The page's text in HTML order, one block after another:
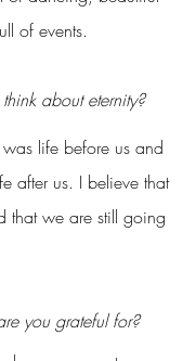
of events.
about eternity?
life before us and
after us. I believe that
that we are still going
you grateful for?